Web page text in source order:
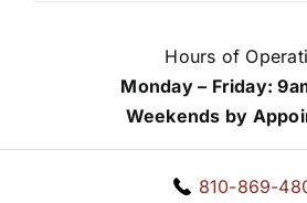
Hours of
Monday – Friday:
Weekends by
810-869-